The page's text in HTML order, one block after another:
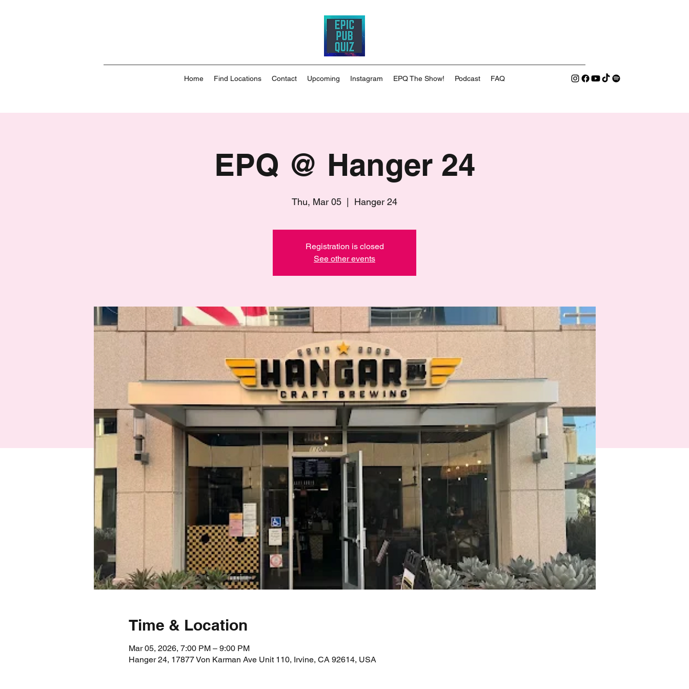
Home Find Locations Contact Upcoming Instagram EPQ The Show! Podcast FAQ
EPQ @ Hanger 24
Thu, Mar 05 Hanger 24
Registration is closed
See other events
Time & Location
Mar 05, 2026, 7:00 PM – 9:00 PM
Hanger 24, 17877 Von Karman Ave Unit 110, Irvine, CA 92614, USA